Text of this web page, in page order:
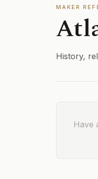
MAKER
History,
Have